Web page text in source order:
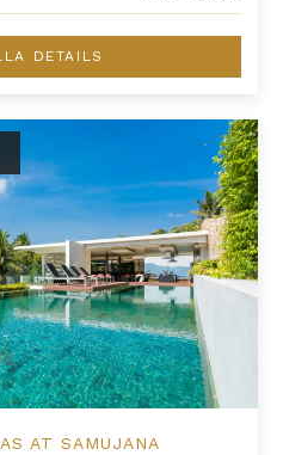
DETAILS
AT SAMUJANA